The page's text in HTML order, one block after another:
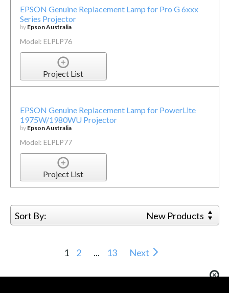
EPSON Genuine Replacement Lamp for Pro G 6xxx
Series Projector
by Epson Australia
Model: ELPLP76
Project List
EPSON Genuine Replacement Lamp for PowerLite
1975W/1980WU Projector
by Epson Australia
Model: ELPLP77
Project List
Sort By: New Products
1 2 ... 13 Next